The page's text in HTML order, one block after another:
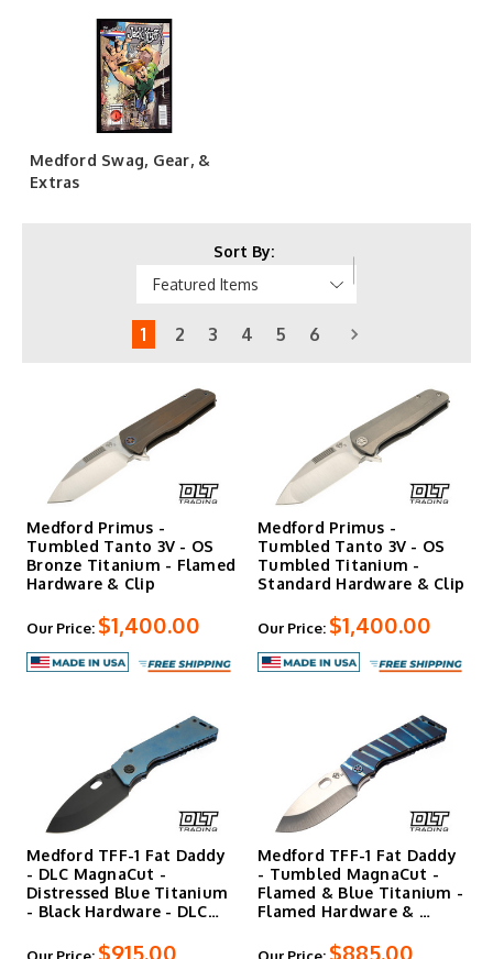
Medford Swag, Gear, &
Extras
Sort By:
1 2 3 4 5 6
Medford Primus -
Tumbled Tanto 3V - OS
Bronze Titanium - Flamed
Hardware & Clip
Our Price: $1,400.00
Medford Primus -
Tumbled Tanto 3V - OS
Tumbled Titanium -
Standard Hardware & Clip
Our Price: $1,400.00
Medford TFF-1 Fat Daddy
- DLC MagnaCut -
Distressed Blue Titanium
- Black Hardware - DLC…
$915.00
Medford TFF-1 Fat Daddy
- Tumbled MagnaCut -
Flamed & Blue Titanium -
Flamed Hardware & …
$885.00